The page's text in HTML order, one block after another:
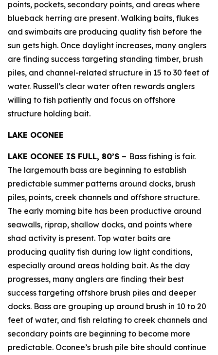
points, pockets, secondary points, and areas where
blueback herring are present. Walking baits, flukes
and swimbaits are producing quality fish before the
sun gets high. Once daylight increases, many anglers
are finding success targeting standing timber, brush
piles, and channel-related structure in 15 to 30 feet of
water. Russell’s clear water often rewards anglers
willing to fish patiently and focus on offshore
structure holding bait.
LAKE OCONEE
LAKE OCONEE IS FULL, 80’S – Bass fishing is fair.
The largemouth bass are beginning to establish
predictable summer patterns around docks, brush
piles, points, creek channels and offshore structure.
The early morning bite has been productive around
seawalls, riprap, shallow docks, and points where
shad activity is present. Top water baits are
producing quality fish during low light conditions,
especially around areas holding bait. As the day
progresses, many anglers are finding their best
success targeting offshore brush piles and deeper
docks. Bass are grouping up around brush in 10 to 20
feet of water, and fish relating to creek channels and
secondary points are beginning to become more
predictable. Oconee’s brush pile bite should continue